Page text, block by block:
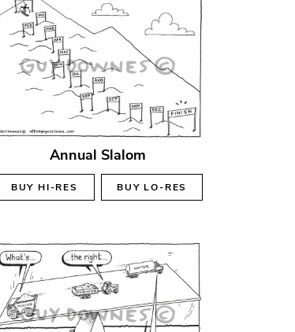
Annual Slalom
BUY HI-RES BUYLO-RES